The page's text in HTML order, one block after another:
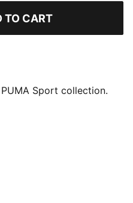
TO CART
Sport collection.
perfect mix of sport
like hoodies, tees,
a twist with piped